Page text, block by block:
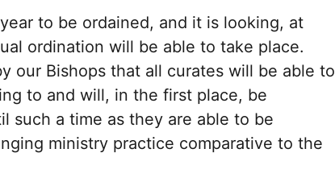
to be ordained, and it is looking, at
ordination will be able to take place.
our Bishops that all curates will be able to
to and will, in the first place, be
such a time as they are able to be
ministry practice comparative to the